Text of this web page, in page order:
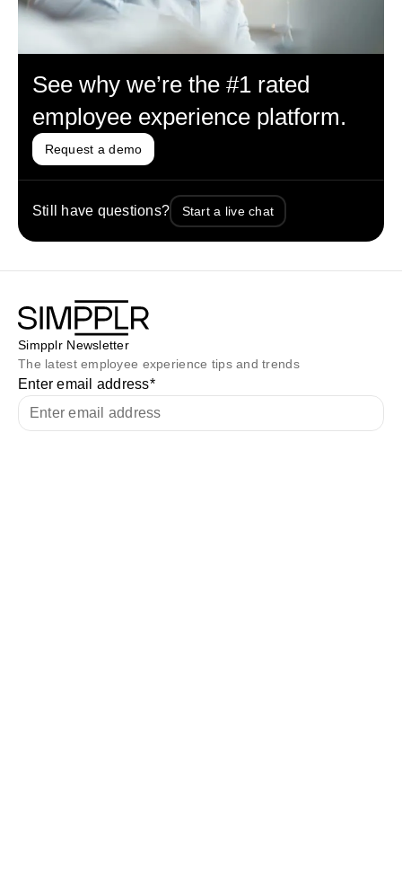
See why we’re the #1 rated
employee experience platform.
Request a demo
Still have questions? Start a live chat
Simpplr Newsletter
The latest employee experience tips and trends
Enter email address*